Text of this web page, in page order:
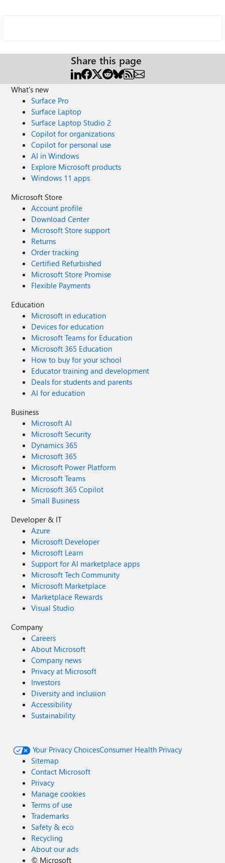
Share this page
What's new
Surface Pro
Surface Laptop
Surface Laptop Studio 2
Copilot for organizations
Copilot for personal use
AI in Windows
Explore Microsoft products
Windows 11 apps
Microsoft Store
Account profile
Download Center
Microsoft Store support
Returns
Order tracking
Certified Refurbished
Microsoft Store Promise
Flexible Payments
Education
Microsoft in education
Devices for education
Microsoft Teams for Education
Microsoft 365 Education
How to buy for your school
Educator training and development
Deals for students and parents
AI for education
Business
Microsoft AI
Microsoft Security
Dynamics 365
Microsoft 365
Microsoft Power Platform
Microsoft Teams
Microsoft 365 Copilot
Small Business
Developer & IT
Azure
Microsoft Developer
Microsoft Learn
Support for AI marketplace apps
Microsoft Tech Community
Microsoft Marketplace
Marketplace Rewards
Visual Studio
Company
Careers
About Microsoft
Company news
Privacy at Microsoft
Investors
Diversity and inclusion
Accessibility
Sustainability
Your Privacy ChoicesConsumer Health Privacy
Sitemap
Contact Microsoft
Privacy
Manage cookies
Terms of use
Trademarks
Safety & eco
Recycling
About our ads
© Microsoft